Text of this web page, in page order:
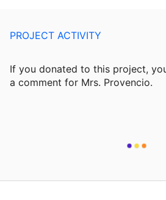
PROJECT ACTIVITY
If you donated to this project,
a comment for Mrs. Provencio.